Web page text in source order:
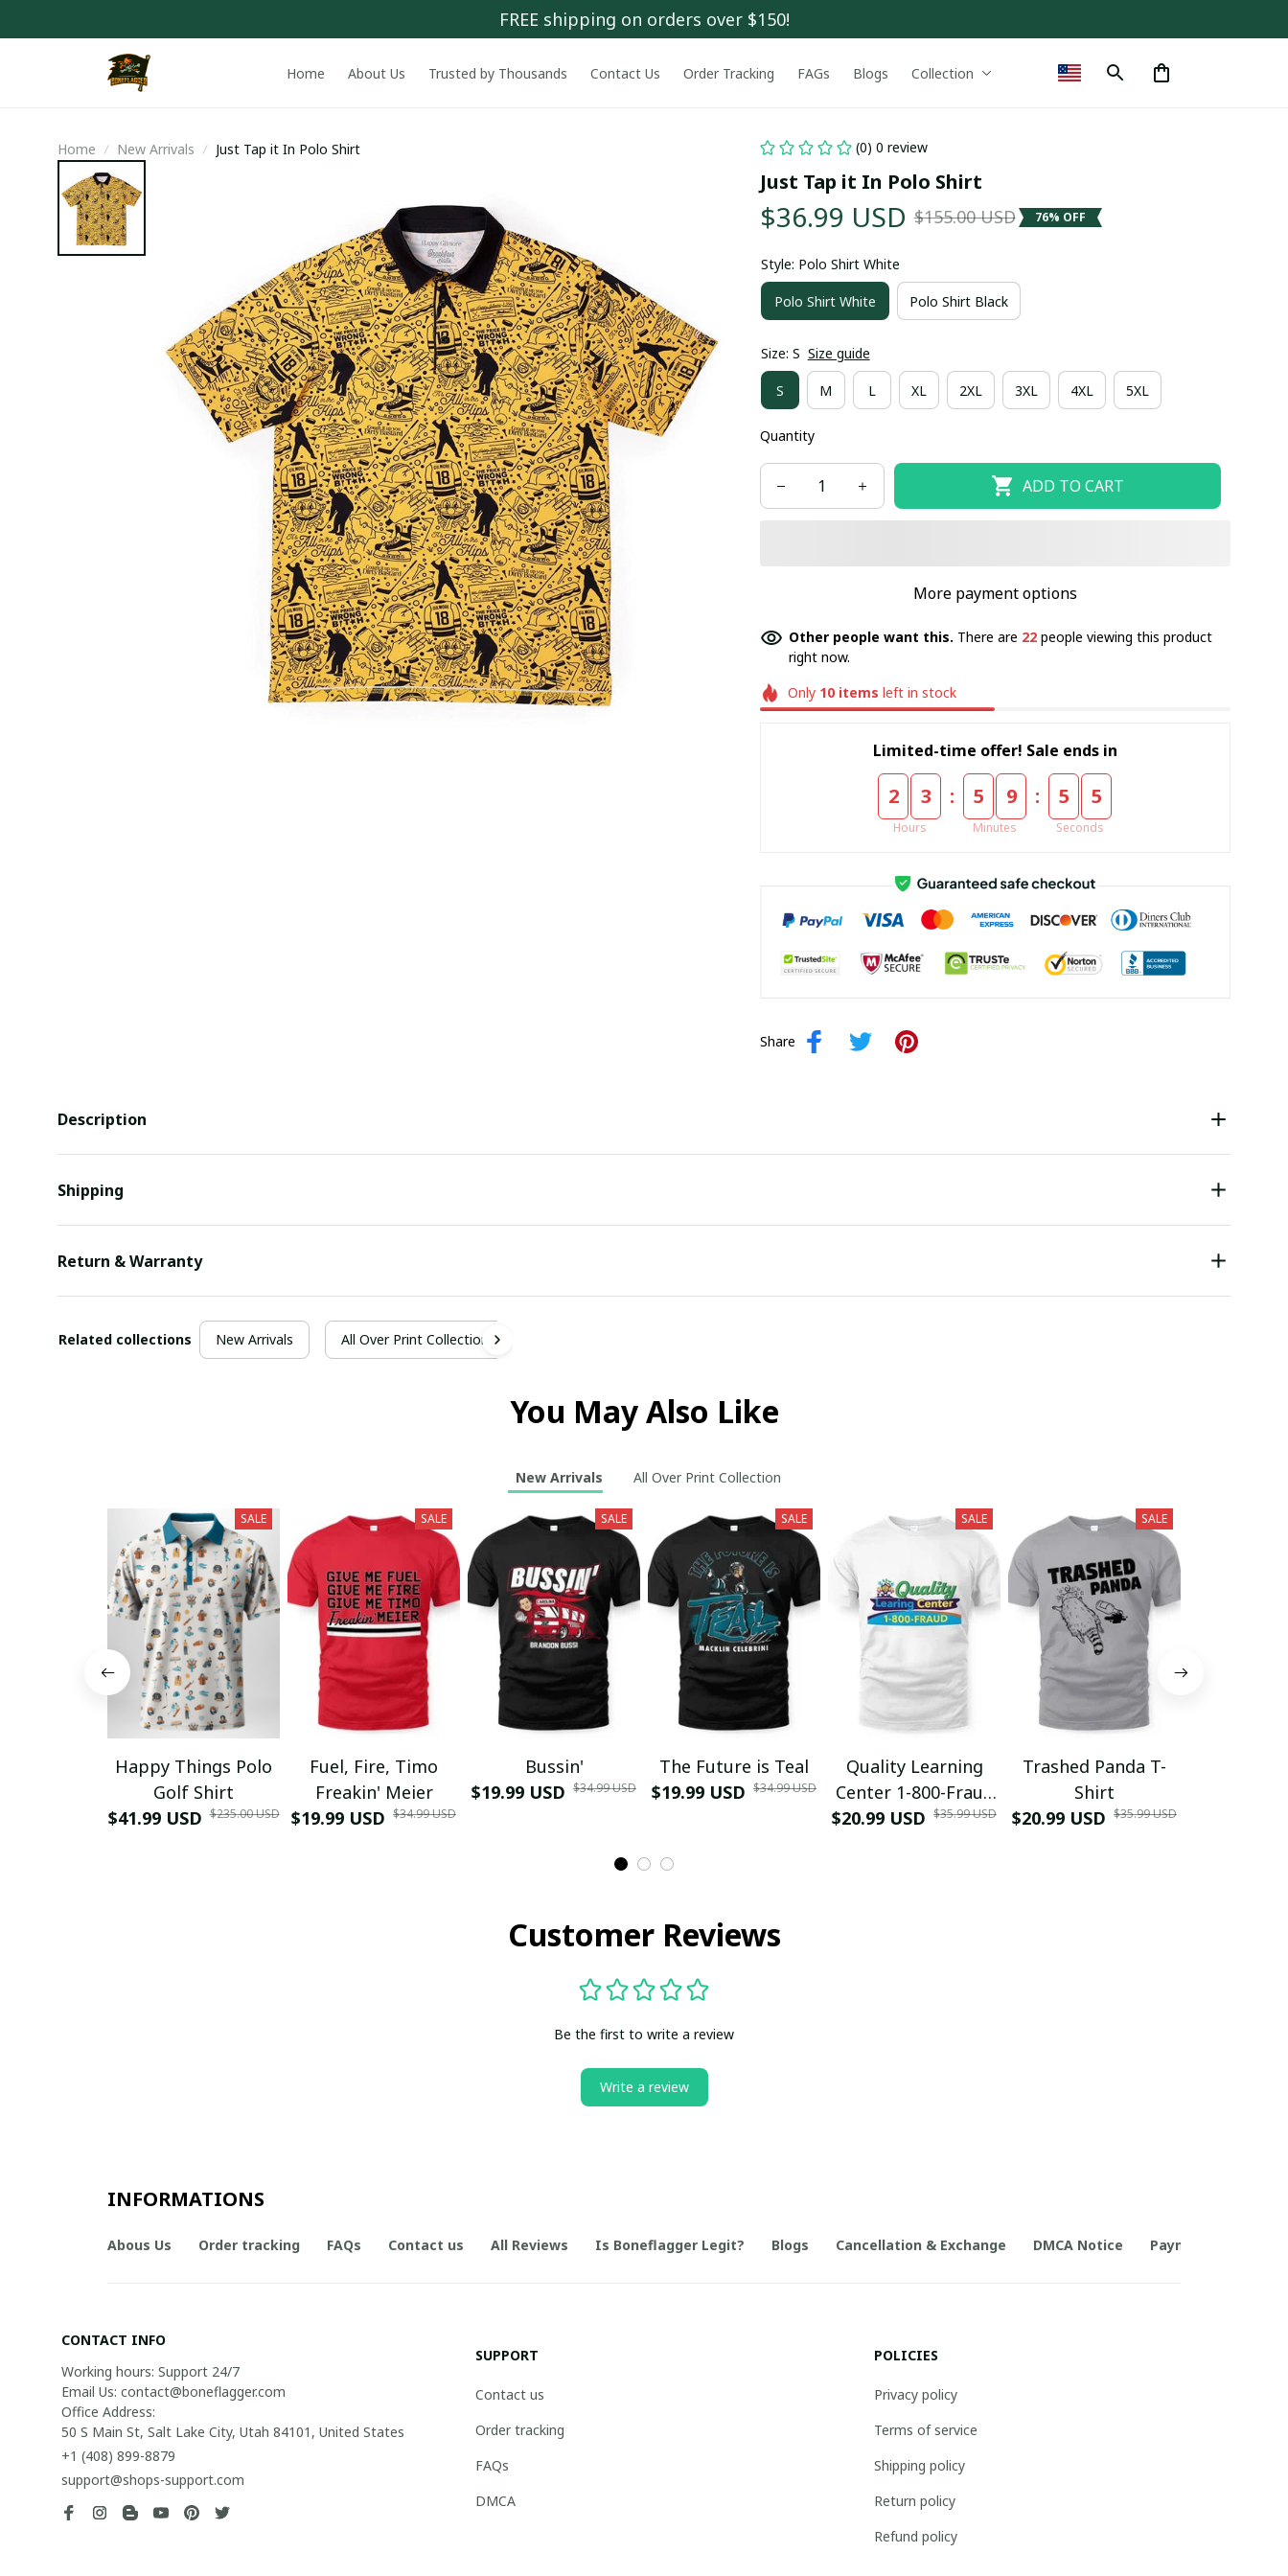
FREE shipping on orders over $150!
Home About Us Trusted by Thousands Contact Us Order Tracking FAGs Blogs Collection
Home New Arrivals Just Tap it In Polo Shirt (0) 0 review
Just Tap it In Polo Shirt
$36.99 USD $155.00 USD 76% OFF
Style: Polo Shirt White
Polo Shirt White Polo Shirt Black
Size: S Size guide
S M L XL 2XL 3XL 4XL 5XL
Quantity
ADD TO CART
More payment options
Other people want this. There are 22people viewing this product
right now.
Only 10 items left in stock
Limited-time offer! Sale ends in
2 3
Hours
: 5 9
Minutes
: 5 4
Seconds
Share
Description
Shipping
Return & Warranty
Related collections New Arrivals All Over Print Collection
You May Also Like
New Arrivals All Over Print Collection
SALE
Happy Things Polo
Golf Shirt
$41.99 USD $235.00 USD
SALE
Fuel, Fire, Timo
Freakin' Meier
$19.99 USD $34.99 USD
SALE
Bussin'
$19.99 USD $34.99 USD
SALE
The Future is Teal
$19.99 USD $34.99 USD
SALE
Quality Learning
Center 1-800-Fraud
Shirt
$20.99 USD $35.99 USD
SALE
Trashed Panda T-
Shirt
$20.99 USD $35.99 USD
Customer Reviews
Be the first to write a review
Write a review
INFORMATIONS
Abous Us Order tracking FAQs Contact us All Reviews Is Boneflagger Legit? Blogs Cancellation & Exchange DMCA Notice Payment Method
CONTACT INFO
Working hours: Support 24/7
Email Us: contact@boneflagger.com
Office Address:
50 S Main St, Salt Lake City, Utah 84101, United States
+1 (408) 899-8879
support@shops-support.com
SUPPORT
Contact us
Order tracking
FAQs
DMCA
POLICIES
Privacy policy
Terms of service
Shipping policy
Return policy
Refund policy